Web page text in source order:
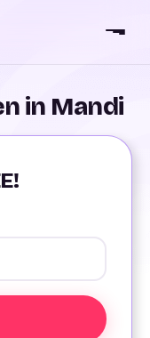
in Mandi